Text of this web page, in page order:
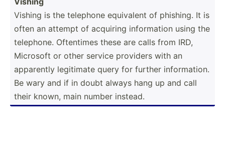
Vishing is the telephone equivalent of phishing. It is
often an attempt of acquiring inform­ation using the
telephone. Oftentimes these are calls from IRD,
Microsoft or other service providers with an
apparently legitimate query for further inform­ation.
Be wary and if in doubt always hang up and call
their known, main number instead.